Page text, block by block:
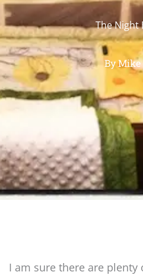
The Night
ByMike
I am sure there are